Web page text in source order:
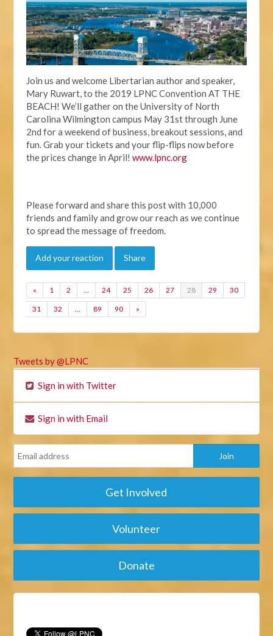
Join us and welcome Libertarian author and speaker,
Mary Ruwart, to the 2019 LPNC Convention AT THE
BEACH! We’ll gather on the University of North
Carolina Wilmington campus May 31stthrough June
2nd for a weekend of business, breakout sessions, and
fun. Grab your tickets and your flip-flips now before
the prices change in April!www.lpnc.org
Please forward and share this post with 10,000
friends and family and grow our reach as we continue
to spread the message of freedom.
Add your reaction Share
« 1 2 … 24 25 26 27 28 29 30
31 32 … 89 90 »
Tweets by @LPNC
Sign in with Twitter
Sign in with Email
Get Involved
Volunteer
Donate